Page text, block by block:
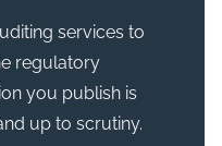
services to
regulatory
you publish is
up to scrutiny.